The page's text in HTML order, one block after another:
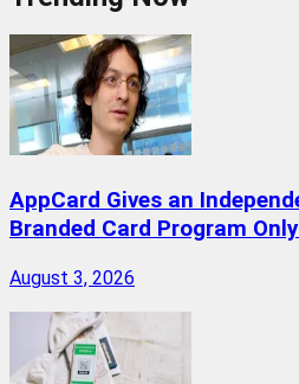
AppCard Gives an
Branded Card Program
August 3, 2026